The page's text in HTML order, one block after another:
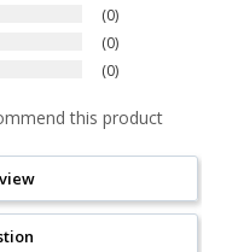
0
0
0
this product